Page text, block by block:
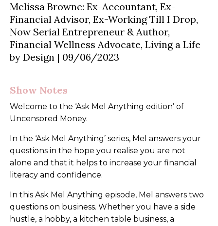
Melissa Browne: Ex-Accountant, Ex-
Financial Advisor, Ex-Working Till I Drop,
Now Serial Entrepreneur & Author,
Financial Wellness Advocate, Living a Life
by Design | 09/06/2023
Show Notes
Welcome to the ‘Ask Mel Anything edition’ of
Uncensored Money.
In the ‘Ask Mel Anything’ series, Mel answers your
questions in the hope you realise you are not
alone and that it helps to increase your financial
literacy and confidence.
In this Ask Mel Anything episode, Mel answers two
questions on business. Whether you have a side
hustle, a hobby, a kitchen table business, a